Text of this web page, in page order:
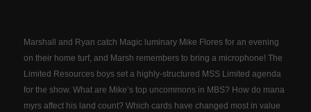
Marshall and Ryan catch Magic luminary Mike Flores for an evening
on their home turf, and Marsh remembers to bring a microphone! The
Limited Resources boys set a highly-structured MSS Limited agenda
for the show. What are Mike’s top uncommons in MBS? How do mana
myrs affect his land count? Which cards have changed most in value